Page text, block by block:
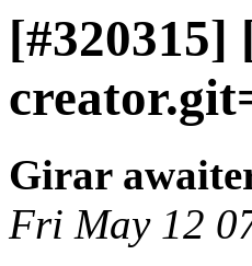
Girar
Fri May 12